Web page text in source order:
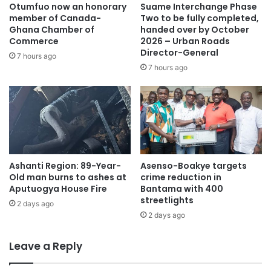
The incident has sparked concern in Ahafo Mim, with
community leaders urging residents to be cautious of
illegal mining practices linked to occult activities.
Source: Ghana/otecfmghana.com/Francis Appiah
Otumfuo now an honorary
member of Canada-
Ghana Chamber of
Commerce
7 hours ago
Suame Interchange Phase
Two to be fully completed,
handed over by October
2026 – Urban Roads
Director-General
7 hours ago
Ashanti Region: 89-Year-
Old man burns to ashes at
Aputuogya House Fire
2 days ago
Asenso-Boakye targets
crime reduction in
Bantama with 400
streetlights
2 days ago
Leave a Reply